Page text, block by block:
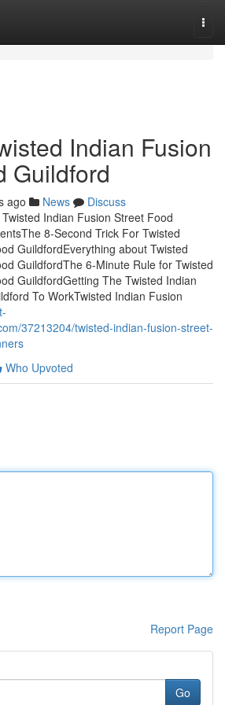
Indian Fusion
Guildford
ago News
Discuss
Indian Fusion Street Food
8-Second Trick For Twisted
GuildfordEverything about Twisted
GuildfordThe 6-Minute Rule for Twisted
GuildfordGetting The Twisted Indian
To WorkTwisted Indian Fusion
37213204/twisted-indian-fusion-street-
Who Upvoted
Report Page
Go